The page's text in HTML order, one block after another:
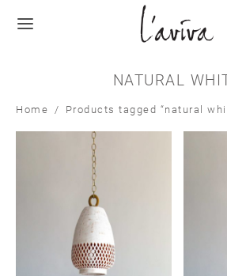
NATURAL
Home / Products tagged “natural